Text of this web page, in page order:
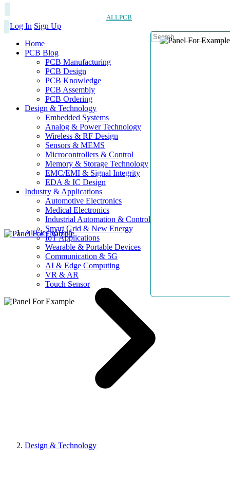
ALLPCB
Log In Sign Up
Home
PCB Blog
PCB Manufacturing
PCB Design
PCB Knowledge
PCB Assembly
PCB Ordering
Design & Technology
Embedded Systems
Analog & Power Technology
Wireless & RF Design
Sensors & MEMS
Microcontrollers & Control
Memory & Storage Technology
EMC/EMI & Signal Integrity
EDA & IC Design
Industry & Applications
Automotive Electronics
Medical Electronics
Industrial Automation & Control
Smart Grid & New Energy
IoT Applications
Wearable & Portable Devices
Communication & 5G
AI & Edge Computing
VR & AR
Touch Sensor
AllElectroHub
Design & Technology